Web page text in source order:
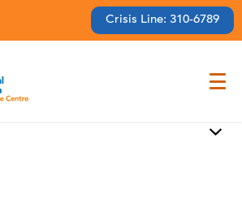
Crisis Line: 310-6789